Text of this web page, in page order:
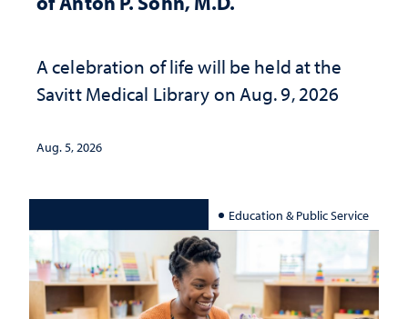
A celebration of life will be held at the
Savitt Medical Library on Aug. 9, 2026
Aug. 5, 2026
Education & Public Service